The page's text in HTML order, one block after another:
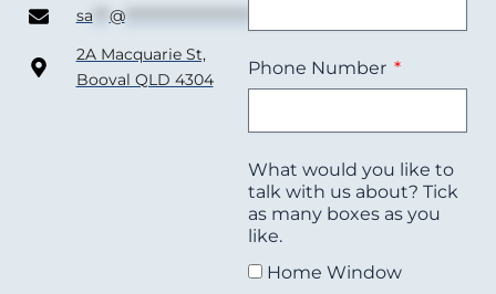
sa
@***********************
2A Macquarie St,
Booval QLD 4304
Phone Number
What would you like to
talk with us about? Tick
as many boxes as you
like.
Home Window